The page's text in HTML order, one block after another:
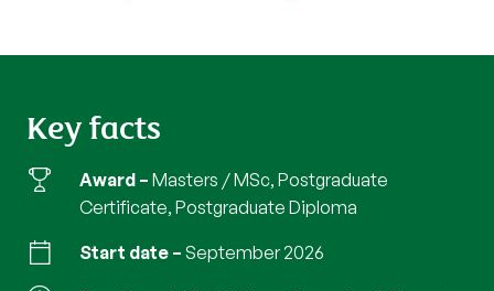
Key facts
Award
Masters / MSc, Postgraduate
Certificate, Postgraduate Diploma
Start date September 2026